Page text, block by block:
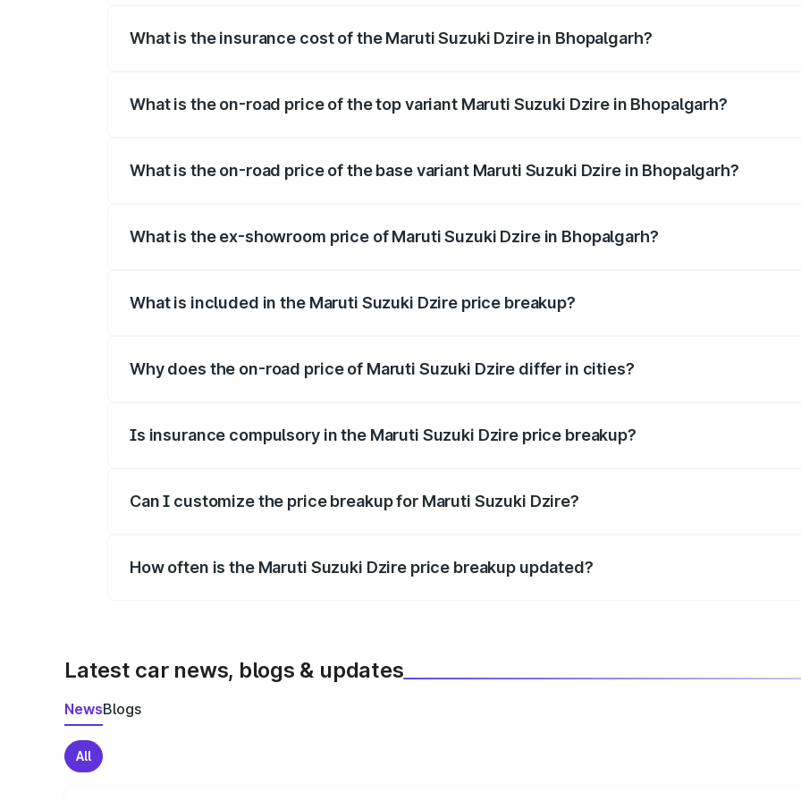
What is the insurance cost of the Maruti Suzuki Dzire in Bhopalgarh?
What is the on-road price of the top variant Maruti Suzuki Dzire in Bhopalgarh?
What is the on-road price of the base variant Maruti Suzuki Dzire in Bhopalgarh?
What is the ex-showroom price of Maruti Suzuki Dzire in Bhopalgarh?
What is included in the Maruti Suzuki Dzire price breakup?
Why does the on-road price of Maruti Suzuki Dzire differ in cities?
Is insurance compulsory in the Maruti Suzuki Dzire price breakup?
Can I customize the price breakup for Maruti Suzuki Dzire?
How often is the Maruti Suzuki Dzire price breakup updated?
Latest car news, blogs & updates
NewsBlogs
All